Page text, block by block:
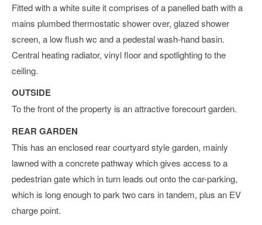
Fitted with a white suite it comprises of a panelled bath with a
mains plumbed thermostatic shower over, glazed shower
screen, a low flush wc and a pedestal wash-hand basin.
Central heating radiator, vinyl floor and spotlighting to the
ceiling.
OUTSIDE
To the front of the property is an attractive forecourt garden.
REAR GARDEN
This has an enclosed rear courtyard style garden, mainly
lawned with a concrete pathway which gives access to a
pedestrian gate which in turn leads out onto the car-parking,
which is long enough to park two cars in tandem, plus an EV
charge point.